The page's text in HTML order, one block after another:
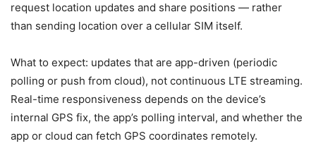
request location updates and share positions — rather
than sending location over a cellular SIM itself.
What to expect: updates that are app-driven (periodic
polling or push from cloud), not continuous LTE streaming.
Real-time responsiveness depends on the device’s
internal GPS fix, the app’s polling interval, and whether the
app or cloud can fetch GPS coordinates remotely.